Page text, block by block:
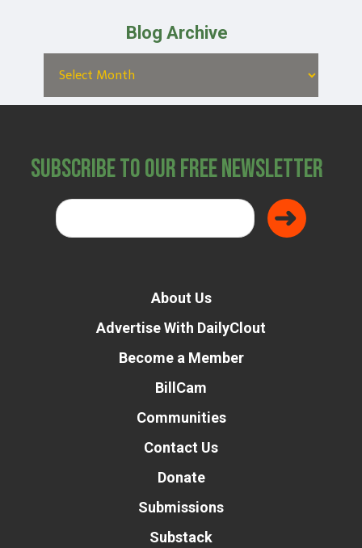
Blog Archive
Subscribe to Our Free Newsletter
About Us
Advertise With DailyClout
Become a Member
BillCam
Communities
Contact Us
Donate
Submissions
Substack